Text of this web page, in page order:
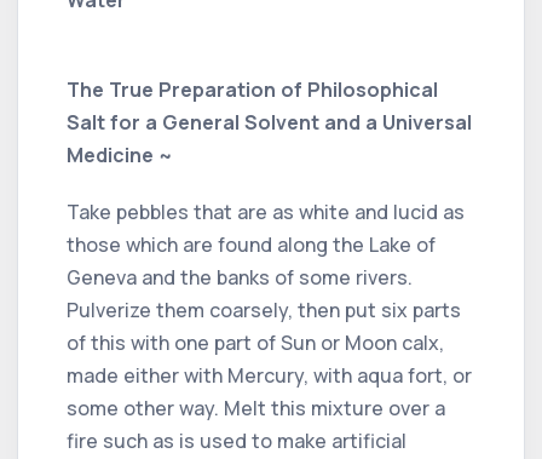
The True Preparation of Philosophical
Salt for a General Solvent and a Universal
Medicine ~
Take pebbles that are as white and lucid as
those which are found along the Lake of
Geneva and the banks of some rivers.
Pulverize them coarsely, then put six parts
of this with one part of Sun or Moon calx,
made either with Mercury, with aqua fort, or
some other way. Melt this mixture over a
fire such as is used to make artificial